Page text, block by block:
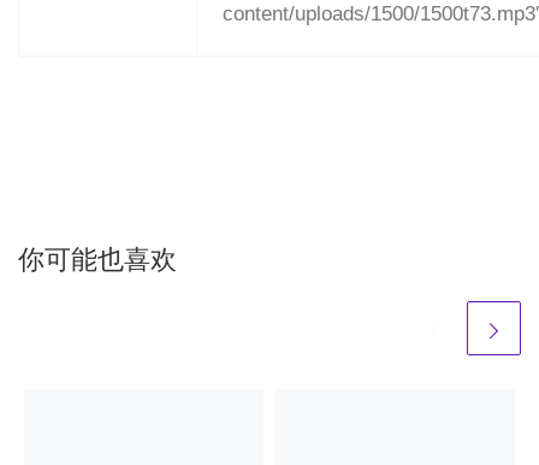
content/uploads/1500/
你可能也喜欢